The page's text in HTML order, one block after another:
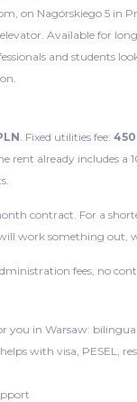
on Nagórskiego 5 in
Available for
and students
. Fixed utilities fee:
rent already includes a
contract. For a
work something out,
fees, no
you in Warsaw:
with visa, PESEL,